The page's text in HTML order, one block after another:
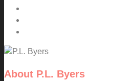
About P.L. Byers